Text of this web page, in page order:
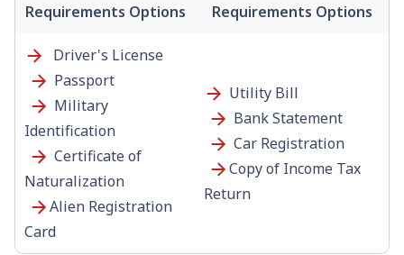
Requirements Options
Requirements Options
Driver's License
Passport
Military
Identification
Certificate of
Naturalization
Alien Registration
Card
Utility Bill
Bank Statement
Car Registration
Copy of Income Tax
Return